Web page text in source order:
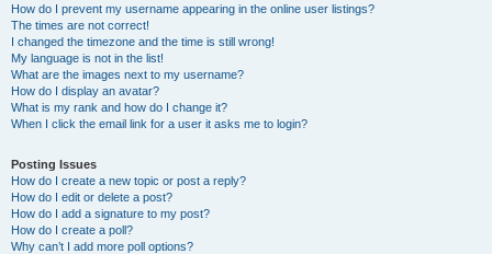
How do I prevent my username appearing in the online user listings?
The times are not correct!
I changed the timezone and the time is still wrong!
My language is not in the list!
What are the images next to my username?
How do I display an avatar?
What is my rank and how do I change it?
When I click the email link for a user it asks me to login?
Posting Issues
How do I create a new topic or post a reply?
How do I edit or delete a post?
How do I add a signature to my post?
How do I create a poll?
Why can’t I add more poll options?